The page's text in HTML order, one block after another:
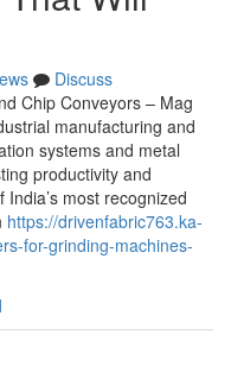
Discuss
Chip Conveyors – Mag
manufacturing and
systems and metal
productivity and
most recognized
https://drivenfabric763.ka-
for-grinding-machines-